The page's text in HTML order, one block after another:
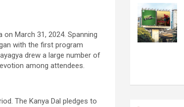
March 31, 2024. Spanning
with the first program
drew a large number of
among attendees.
The Kanya Dal pledges to